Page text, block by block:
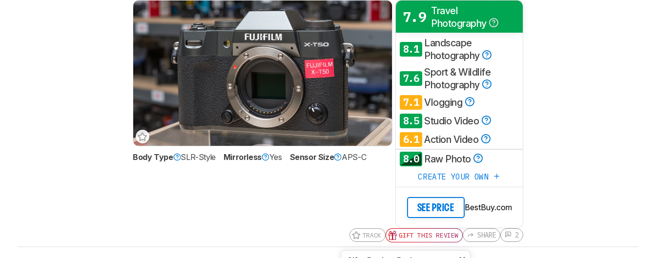
Body Type SLR-Style Mirrorless Yes Sensor Size APS-C
7.9 Travel
Photography
8.1 Landscape
Photography
7.6 Sport & Wildlife
Photography
7.1 Vlogging
8.5 Studio Video
6.1 Action Video
8.0 Raw Photo
CREATE YOUR OWN
SEE PRICE BestBuy.com
TRACK GIFT THIS REVIEW SHARE 2